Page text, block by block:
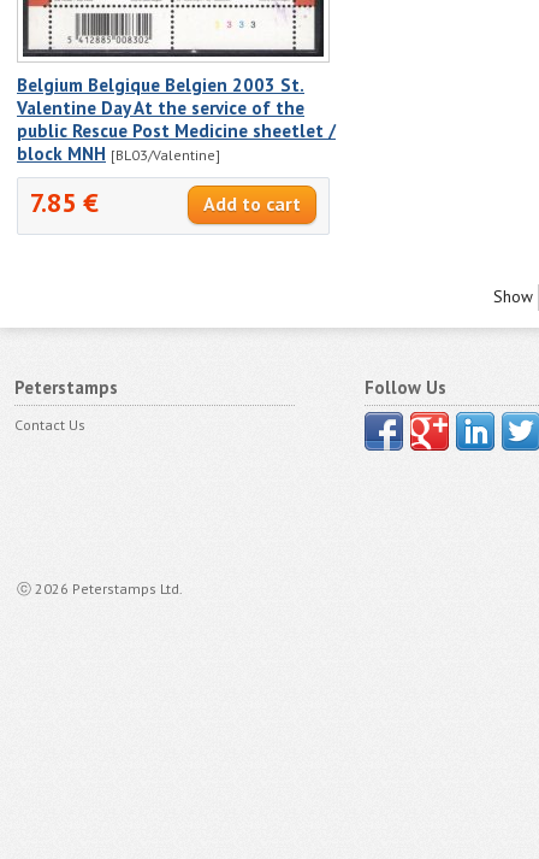
Belgium Belgique Belgien 2003 St.
Valentine Day At the service of the
public Rescue Post Medicine sheetlet /
block MNH [BL03/Valentine]
7.85 €
Show
Peterstamps
Contact Us
ⓒ 2026 Peterstamps Ltd.
Follow Us